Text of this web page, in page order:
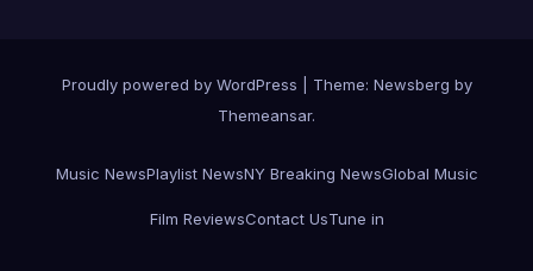
Proudly powered by WordPress Theme: Newsberg by
Themeansar.
Music NewsPlaylist NewsNY Breaking NewsGlobal Music
Film ReviewsContact UsTune in